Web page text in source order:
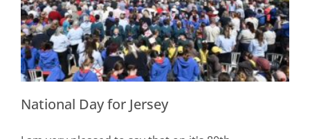
Parishes of
Grouville &
St. Martin
All
News
National Day for Jersey